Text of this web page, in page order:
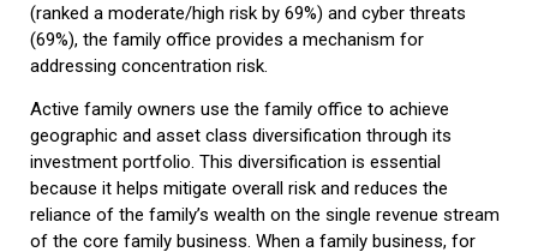
(ranked a moderate/high risk by 69%) and cyber threats
(69%), the family office provides a mechanism for
addressing concentration risk.
Active family owners use the family office to achieve
geographic and asset class diversification through its
investment portfolio. This diversification is essential
because it helps mitigate overall risk and reduces the
reliance of the family’s wealth on the single revenue stream
of the core family business. When a family business, for